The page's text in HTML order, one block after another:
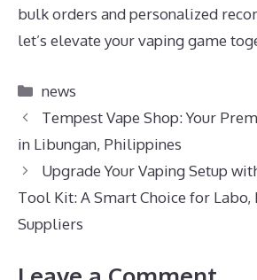
bulk orders and personalized
let’s elevate your vaping game
Categories
news
Tempest Vape Shop: Your
in Libungan, Philippines
Upgrade Your Vaping Setup
Tool Kit: A Smart Choice for
Suppliers